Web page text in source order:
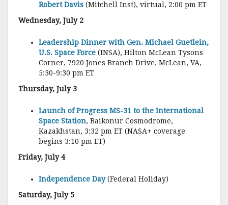
Robert Davis (Mitchell Inst), virtual, 2:00 pm ET
Wednesday, July 2
Leadership Dinner with Gen. Michael Guetlein,
U.S. Space Force (INSA), Hilton McLean Tysons
Corner, 7920 Jones Branch Drive, McLean, VA,
5:30-9:30 pm ET
Thursday, July 3
Launch of Progress MS-31 to the International
Space Station, Baikonur Cosmodrome,
Kazakhstan, 3:32 pm ET (NASA+ coverage
begins 3:10 pm ET)
Friday, July 4
Independence Day(Federal Holiday)
Saturday, July 5